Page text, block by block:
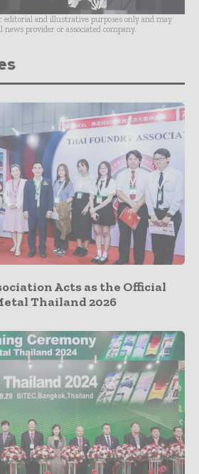
editorial and illustrative purposes only and may
provider or associated company.
Acts as the Official
Thailand 2026